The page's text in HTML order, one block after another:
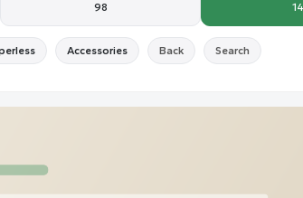
98
Accessories Back Search